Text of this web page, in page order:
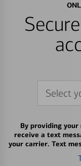
Select
By providing
receive a text
your carrier. Text